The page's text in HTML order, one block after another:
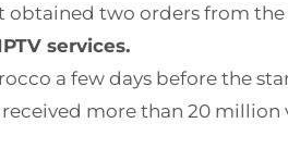
obtained two orders from
services.
a few days before the
more than 20 million